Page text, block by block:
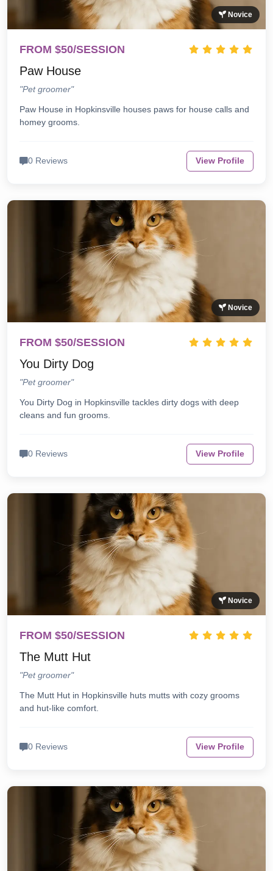
Novice
FROM $50/SESSION
Paw House
"Pet groomer"
Paw House in Hopkinsville houses paws for house calls and
homey grooms.
0 Reviews View Profile
Novice
FROM $50/SESSION
You Dirty Dog
"Pet groomer"
You Dirty Dog in Hopkinsville tackles dirty dogs with deep
cleans and fun grooms.
0 Reviews View Profile
Novice
FROM $50/SESSION
The Mutt Hut
"Pet groomer"
The Mutt Hut in Hopkinsville huts mutts with cozy grooms
and hut-like comfort.
0 Reviews View Profile